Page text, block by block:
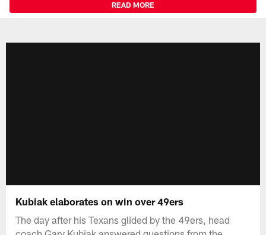
READ MORE
Kubiak elaborates on win over 49ers
The day after his Texans glided by the 49ers, head